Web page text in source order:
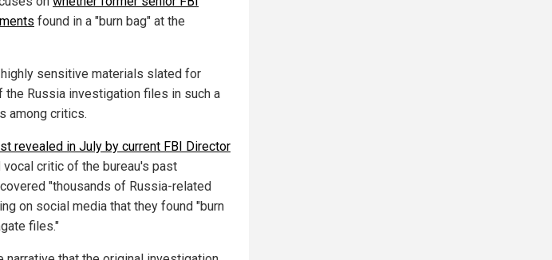
found in a "burn bag" at the
sensitive materials slated for
Russia investigation files in such a
among critics.
revealed in July by current FBI Director
vocal critic of the bureau's past
"thousands of Russia-related
on social media that they found "burn
files."